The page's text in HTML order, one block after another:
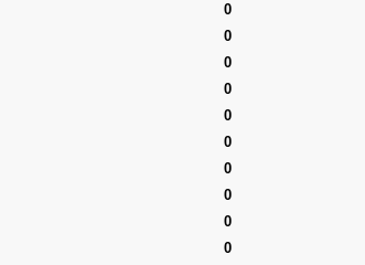
0
0
0
0
0
0
0
0
0
0